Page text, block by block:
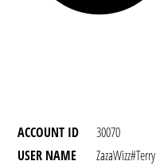
ACCOUNT ID
30070
USER NAME
ZazaWizz#terry